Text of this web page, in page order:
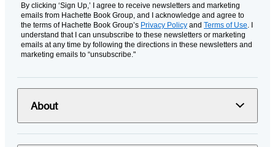
By clicking ‘Sign Up,’ I agree to receive newsletters and marketing
emails from Hachette Book Group, and I acknowledge and agree to
the terms of Hachette Book Group’s Privacy Policy and Terms of Use . I
understand that I can unsubscribe to these newsletters or marketing
emails at any time by following the directions in these newsletters and
marketing emails to “unsubscribe."
About